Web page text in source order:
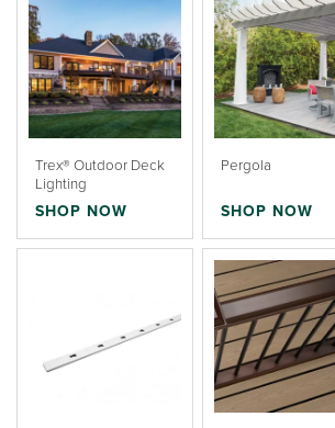
Trex® Outdoor Deck
Lighting
SHOP NOW
Pergola
SHOP NOW